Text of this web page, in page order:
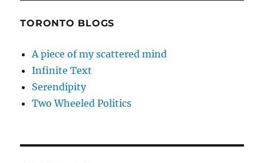
TORONTO BLOGS
A piece of my scattered mind
Infinite Text
Serendipity
Two Wheeled Politics